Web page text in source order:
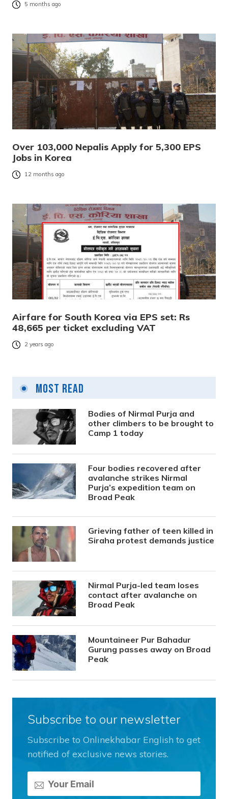
5 months ago
Over 103,000 Nepalis Apply for 5,300 EPS
Jobs in Korea
12 months ago
Airfare for South Korea via EPS set: Rs
48,665 per ticket excluding VAT
2 years ago
Most Read
Bodies of Nirmal Purja and
other climbers to be brought to
Camp 1 today
Four bodies recovered after
avalanche strikes Nirmal
Purja’s expedition team on
Broad Peak
Grieving father of teen killed in
Siraha protest demands justice
Nirmal Purja-led team loses
contact after avalanche on
Broad Peak
Mountaineer Pur Bahadur
Gurung passes away on Broad
Peak
Subscribe to our newsletter
Subscribe to Onlinekhabar English to get
notified of exclusive news stories.